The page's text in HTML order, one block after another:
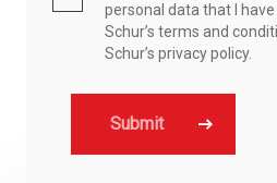
personal data that I
Schur’s terms and
Schur’s privacy policy.